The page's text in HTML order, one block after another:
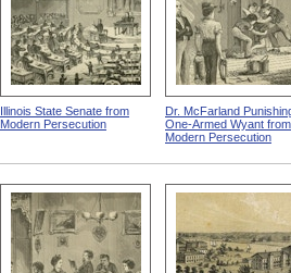
Illinois State Senate from
Modern Persecution
Dr. McFarland
One-Armed Wyant from
Modern Persecution